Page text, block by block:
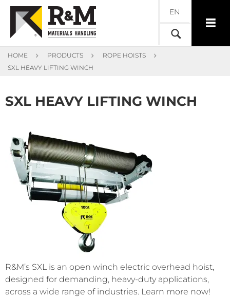
EN
HOME PRODUCTS
ROPE HOISTS
SXL HEAVY LIFTING WINCH
SXL HEAVY LIFTING WINCH
R&M’s SXL is an open winch electric overhead hoist,
designed for demanding, heavy-duty applications,
across a wide range of industries. Learn more now!